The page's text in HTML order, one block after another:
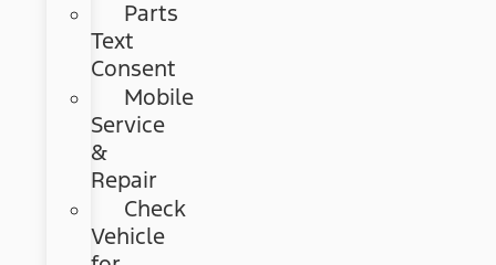
Parts
Text
Consent
Mobile
Service
&
Repair
Check
Vehicle